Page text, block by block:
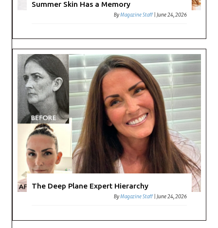
Summer Skin Has a Memory
ByMagazine Staff |June 24, 2026
The Deep Plane Expert Hierarchy
ByMagazine Staff |June 24, 2026